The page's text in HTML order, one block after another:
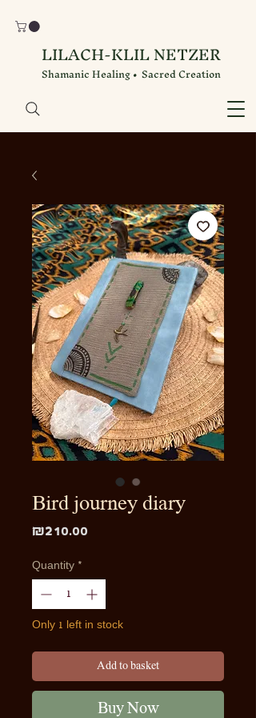
LILACH-KLIL NETZER
Shamanic Healing • Sacred Creation
Bird journey diary
₪210.00
Quantity *
Only 1 left in stock
Add to basket
Buy Now